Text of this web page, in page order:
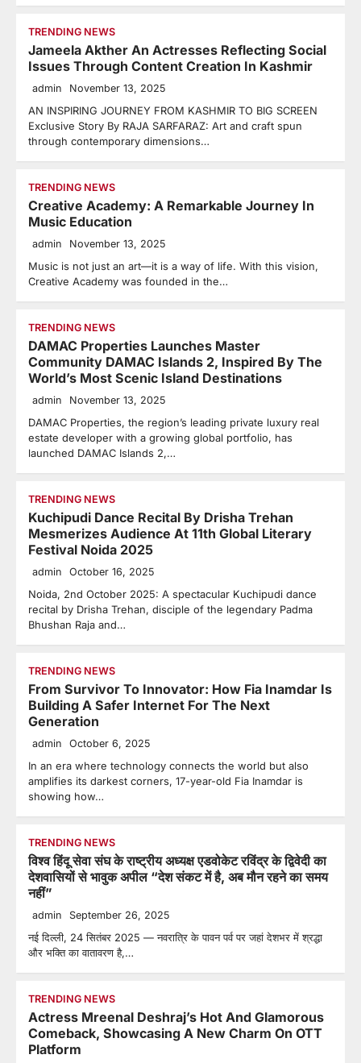
TRENDING NEWS
Jameela Akther An Actresses Reflecting Social
Issues Through Content Creation In Kashmir
admin November 13, 2025
AN INSPIRING JOURNEY FROM KASHMIR TO BIG SCREEN
Exclusive Story By RAJA SARFARAZ: Art and craft spun
through contemporary dimensions…
TRENDING NEWS
Creative Academy: A Remarkable Journey In
Music Education
admin November 13, 2025
Music is not just an art—it is a way of life. With this vision,
Creative Academy was founded in the…
TRENDING NEWS
DAMAC Properties Launches Master
Community DAMAC Islands 2, Inspired By The
World’s Most Scenic Island Destinations
admin November 13, 2025
DAMAC Properties, the region’s leading private luxury real
estate developer with a growing global portfolio, has
launched DAMAC Islands 2,…
TRENDING NEWS
Kuchipudi Dance Recital By Drisha Trehan
Mesmerizes Audience At 11th Global Literary
Festival Noida 2025
admin October 16, 2025
Noida, 2nd October 2025: A spectacular Kuchipudi dance
recital by Drisha Trehan, disciple of the legendary Padma
Bhushan Raja and…
TRENDING NEWS
From Survivor To Innovator: How Fia Inamdar Is
Building A Safer Internet For The Next
Generation
admin October 6, 2025
In an era where technology connects the world but also
amplifies its darkest corners, 17-year-old Fia Inamdar is
showing how…
TRENDING NEWS
विश्व हिंदू सेवा संघ के राष्ट्रीय अध्यक्ष एडवोकेट रविंद्र के द्विवेदी का
देशवासियों से भावुक अपील “देश संकट में है, अब मौन रहने का समय
नहीं”
admin September 26, 2025
नई दिल्ली, 24 सितंबर 2025 — नवरात्रि के पावन पर्व पर जहां देशभर में श्रद्धा
और भक्ति का वातावरण है,…
TRENDING NEWS
Actress Mreenal Deshraj’s Hot And Glamorous
Comeback, Showcasing A New Charm On OTT
Platform